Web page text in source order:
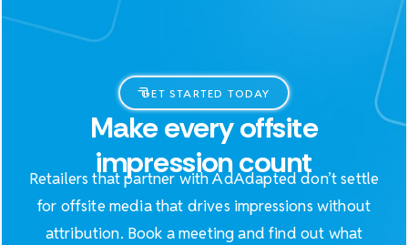
GET STARTED TODAY
Make every offsite
impression count
Retailers that partner with AdAdapted don’t settle
for offsite media that drives impressions without
attribution. Book a meeting and find out what